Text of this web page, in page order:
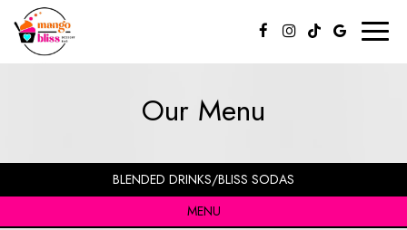
Our Menu
BLENDED DRINKS/BLISS SODAS
MENU